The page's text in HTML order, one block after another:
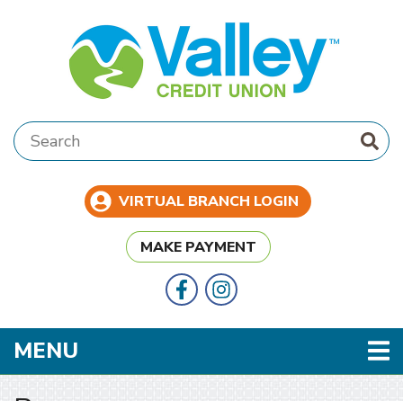
Search:
VIRTUAL BRANCH LOGIN
MAKE PAYMENT
Follow Us
Like us on Facebook
MENU